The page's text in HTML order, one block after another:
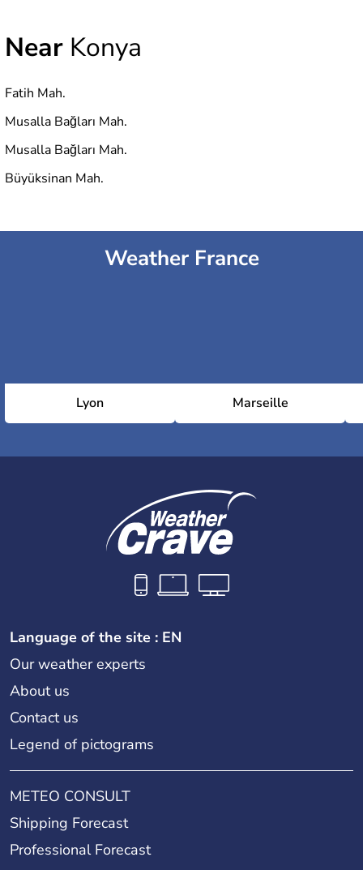
Near Konya
Fatih Mah.
Musalla Bağları Mah.
Musalla Bağları Mah.
Büyüksinan Mah.
Weather France
Lyon Marseille
Language of the site : EN
Our weather experts
About us
Contact us
Legend of pictograms
METEO CONSULT
Shipping Forecast
Professional Forecast